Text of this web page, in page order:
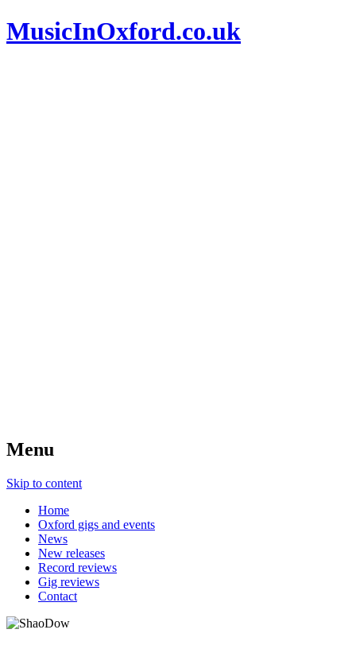
MusicInOxford.co.uk
Menu
Skip to content
Home
Oxford gigs and events
News
New releases
Record reviews
Gig reviews
Contact